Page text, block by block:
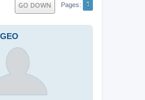
GO DOWN Pages 1